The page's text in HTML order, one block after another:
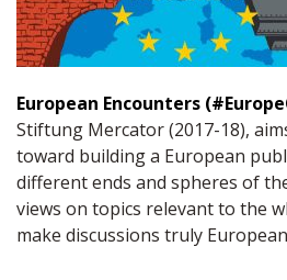
European Encounters
Stiftung Mercator (2017-18),
toward building a European
different ends and spheres of
views on topics relevant to the
make discussions truly